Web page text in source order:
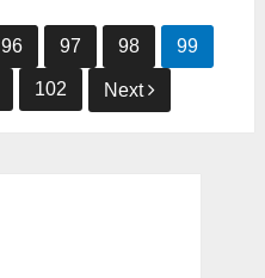
96 97 98 99
102 Next